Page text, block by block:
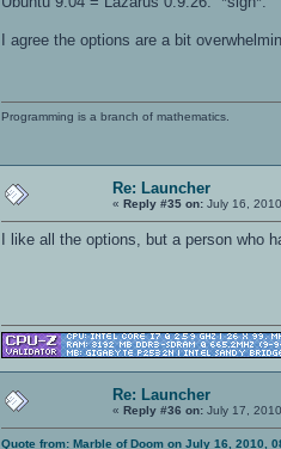
I agree the options are a bit
Programming is a branch of mathematics.
Re: Launcher
«Reply #35 on: July 16,
I like all the options, but a person who
Re: Launcher
«Reply #36 on: July 17,
Quote from: Marble of Doom on July 16, 2010,